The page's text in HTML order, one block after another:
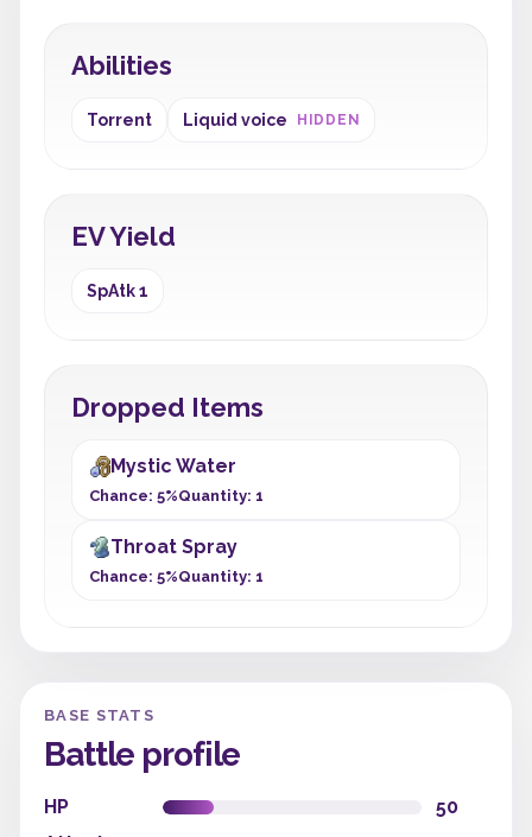
Abilities
Torrent Liquid voice HIDDEN
EV Yield
SpAtk 1
Dropped Items
Mystic Water
Chance: 5%Quantity: 1
Throat Spray
Chance: 5%Quantity: 1
BASE STATS
Battle profile
HP
50